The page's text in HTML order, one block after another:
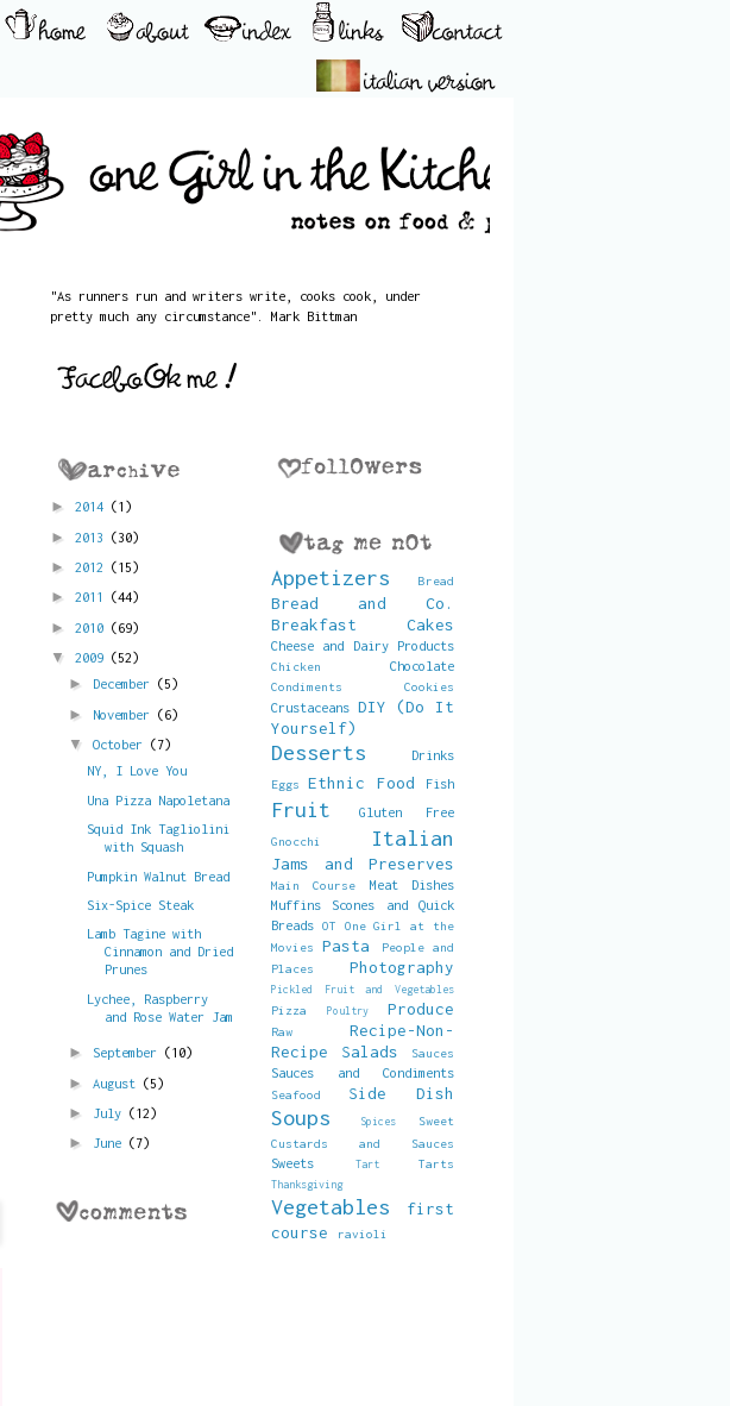
"As runners run and writers write, cooks cook, under
pretty much any circumstance". Mark Bittman
► 2014 (1)
► 2013 (30)
► 2012 (15)
► 2011 (44)
► 2010 (69)
▼ 2009 (52)
► December (5)
► November (6)
▼ October (7)
NY, I Love You
Una Pizza Napoletana
Squid Ink Tagliolini
with Squash
Pumpkin Walnut Bread
Six-Spice Steak
Lamb Tagine with
Cinnamon and Dried
Prunes
Lychee, Raspberry
and Rose Water Jam
► September (10)
► August (5)
► July (12)
► June (7)
Appetizers Bread
Bread and Co.
Breakfast
Cakes
Cheese and Dairy Products
Chicken Chocolate
Condiments Cookies
Crustaceans DIY (Do It
Yourself)
Desserts Drinks
Eggs Ethnic Food Fish
Fruit Gluten Free
Gnocchi Italian
Jams and Preserves
Main Course
Meat Dishes
Muffins Scones and Quick
Breads OT
One Girl at the
Movies
Pasta
People and
Places
Photography
Pickled Fruit and Vegetables
Pizza Poultry Produce
Raw
Recipe-Non-
Recipe
Salads Sauces
Sauces and Condiments
Seafood Side Dish
Soups Spices
Sweet
Custards and Sauces
Sweets Tart Tarts
Thanksgiving
Vegetables
first
course
ravioli